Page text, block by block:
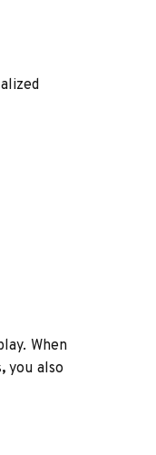
When
you also